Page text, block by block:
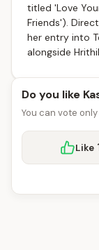
titled 'Love
Friends').
her entry into
alongside
Do you like
You can vote
Like